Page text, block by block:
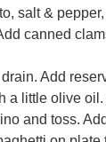
salt &
canned
Add
a little olive
and toss.